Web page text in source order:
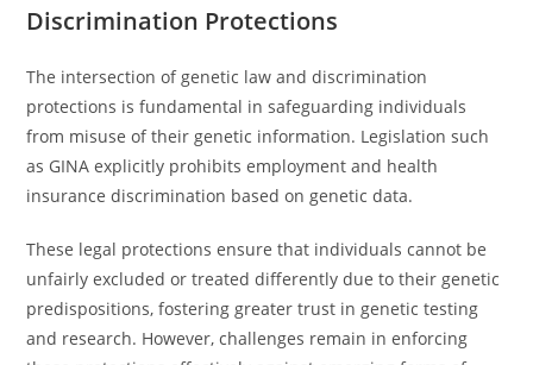
Discrimination Protections
The intersection of genetic law and discrimination
protections is fundamental in safeguarding individuals
from misuse of their genetic information. Legislation such
as GINA explicitly prohibits employment and health
insurance discrimination based on genetic data.
These legal protections ensure that individuals cannot be
unfairly excluded or treated differently due to their genetic
predispositions, fostering greater trust in genetic testing
and research. However, challenges remain in enforcing